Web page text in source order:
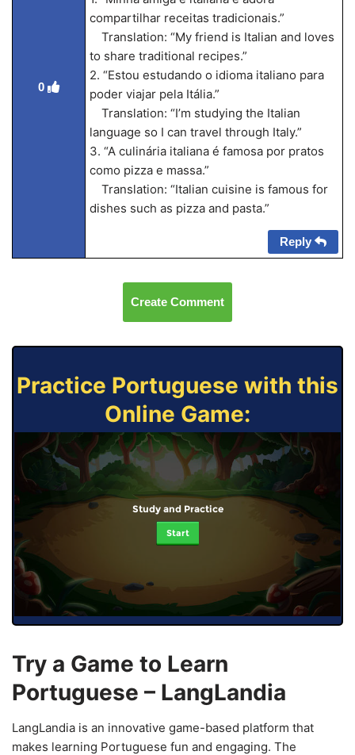
0
compartilhar receitas tradicionais.”
Translation: “My friend is Italian and loves
to share traditional recipes.”
2. “Estou estudando o idioma italiano para
poder viajar pela Itália.”
Translation: “I’m studying the Italian
language so I can travel through Italy.”
3. “A culinária italiana é famosa por pratos
como pizza e massa.”
Translation: “Italian cuisine is famous for
dishes such as pizza and pasta.”
Reply
Create Comment
Practice Portuguese with this
Online Game:
Study and Practice
Start
Try a Game to Learn
Portuguese – LangLandia
LangLandia is an innovative game-based platform that
makes learning Portuguese fun and engaging. The